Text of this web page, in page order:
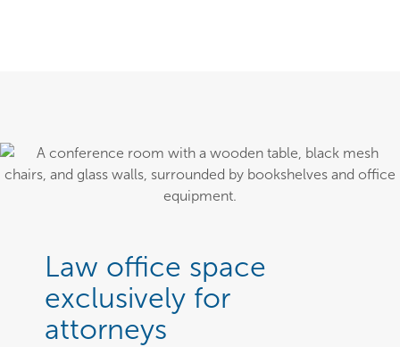
Law office space
exclusively for
attorneys